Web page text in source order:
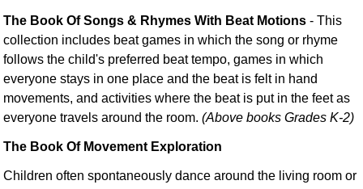
The Book Of Songs & Rhymes With Beat Motions - This
collection includes beat games in which the song or rhyme
follows the child's preferred beat tempo, games in which
everyone stays in one place and the beat is felt in hand
movements, and activities where the beat is put in the feet as
everyone travels around the room.(Above books Grades K-2)
The Book Of Movement Exploration
Children often spontaneously dance around the living room or